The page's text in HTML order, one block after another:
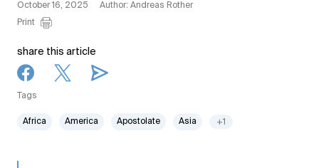
October 16, 2025
Author: Andreas Rother
Print
share this article
Tags
Africa America Apostolate Asia +1